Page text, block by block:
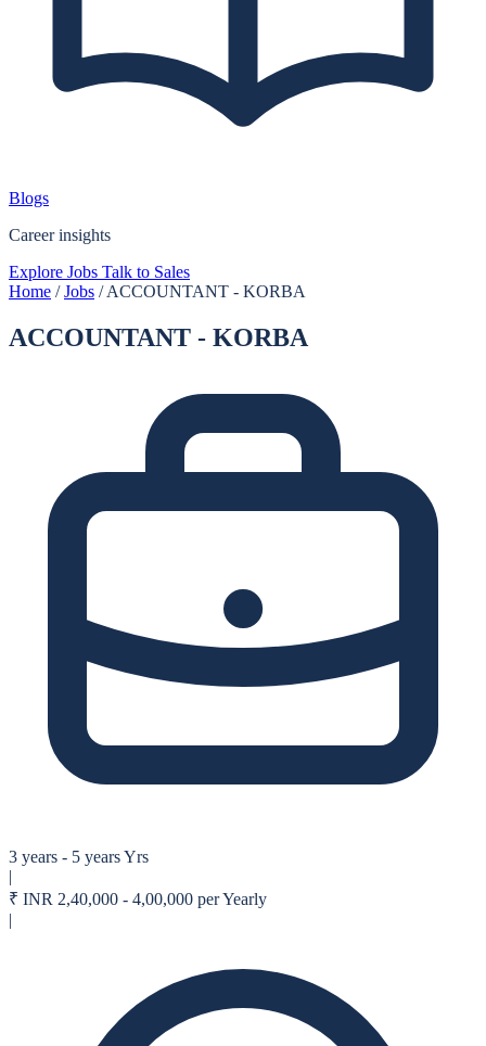
Blogs
Career insights
Explore Jobs Talk to Sales
Home / Jobs / ACCOUNTANT - KORBA
ACCOUNTANT - KORBA
3 years - 5 years Yrs
|
₹ INR 2,40,000 - 4,00,000 per Yearly
|